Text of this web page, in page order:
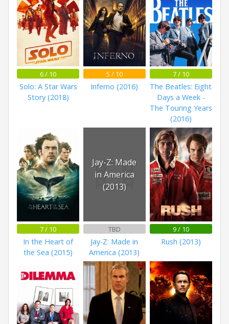
6 / 10
Solo: A Star Wars
Story (2018)
5 / 10
Inferno (2016)
7 / 10
The Beatles: Eight
Days a Week -
The Touring Years
(2016)
7 / 10
In the Heart of
the Sea (2015)
Jay-Z: Made
in America
(2013)
TBD
Jay-Z: Made in
America (2013)
9 / 10
Rush (2013)